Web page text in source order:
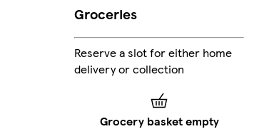
Groceries
Reserve a slot for either home
delivery or collection
Grocery basket empty